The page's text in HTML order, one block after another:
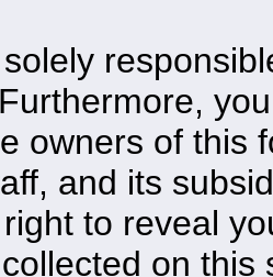
owners of this
and its
to reveal
on